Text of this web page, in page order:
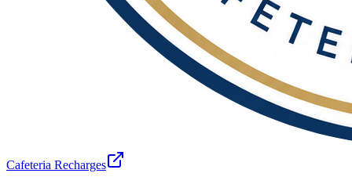
Cafeteria Recharges